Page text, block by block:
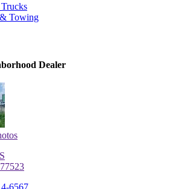
Towing
Dealer
6567